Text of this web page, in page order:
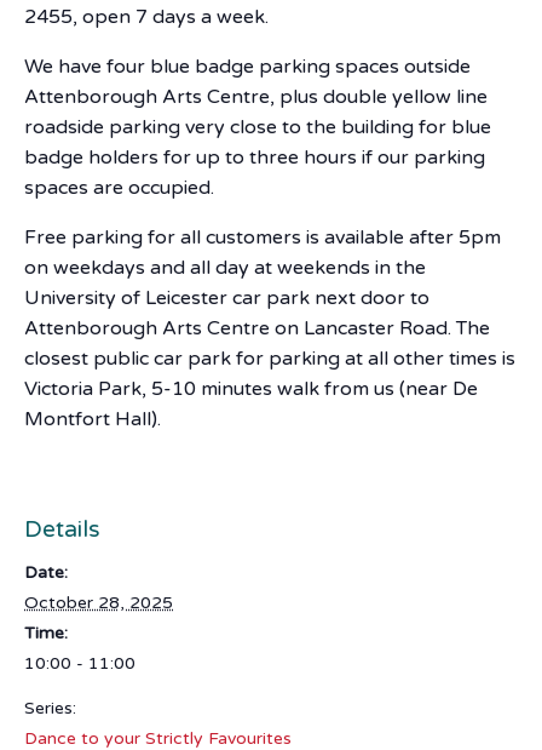
2455, open 7 days a week.
We have four blue badge parking spaces outside
Attenborough Arts Centre, plus double yellow line
roadside parking very close to the building for blue
badge holders for up to three hours if our parking
spaces are occupied.
Free parking for all customers is available after 5pm
on weekdays and all day at weekends in the
University of Leicester car park next door to
Attenborough Arts Centre on Lancaster Road. The
closest public car park for parking at all other times is
Victoria Park, 5-10 minutes walk from us (near De
Montfort Hall).
Details
Date:
October 28, 2025
Time:
10:00 - 11:00
Series:
Dance to your Strictly Favourites